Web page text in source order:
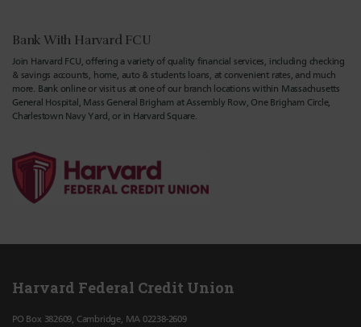
Bank With Harvard FCU
Join Harvard FCU, offering a variety of quality financial services, including checking
& savings accounts, home, auto & students loans, at convenient rates, and much
more. Bank online or visit us at one of our branch locations within Massachusetts
General Hospital, Mass General Brigham at Assembly Row, One Brigham Circle,
Charlestown Navy Yard, or in Harvard Square.
Harvard Federal Credit Union
PO Box 382609, Cambridge, MA 02238-2609